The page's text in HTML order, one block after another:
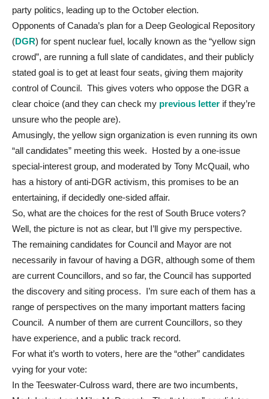
party politics, leading up to the October election.
Opponents of Canada’s plan for a Deep Geological Repository
(DGR) for spent nuclear fuel, locally known as the “yellow sign
crowd”, are running a full slate of candidates, and their publicly
stated goal is to get at least four seats, giving them majority
control of Council. This gives voters who oppose the DGR a
clear choice (and they can check my previous letter if they’re
unsure who the people are).
Amusingly, the yellow sign organization is even running its own
“all candidates” meeting this week. Hosted by a one-issue
special-interest group, and moderated by Tony McQuail, who
has a history of anti-DGR activism, this promises to be an
entertaining, if decidedly one-sided affair.
So, what are the choices for the rest of South Bruce voters?
Well, the picture is not as clear, but I’ll give my perspective.
The remaining candidates for Council and Mayor are not
necessarily in favour of having a DGR, although some of them
are current Councillors, and so far, the Council has supported
the discovery and siting process. I’m sure each of them has a
range of perspectives on the many important matters facing
Council. A number of them are current Councillors, so they
have experience, and a public track record.
For what it’s worth to voters, here are the “other” candidates
vying for your vote:
In the Teeswater-Culross ward, there are two incumbents,